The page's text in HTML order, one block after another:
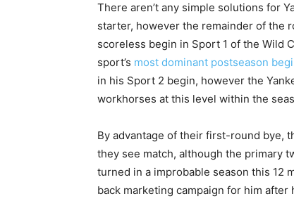
There aren’t any simple solutions for
starter, however the remainder of the
scoreless begin in Sport 1 of the Wild
sport’s most dominant postseason
in his Sport 2 begin, however the
workhorses at this level within the
By advantage of their first-round bye,
they see match, although the primary
turned in a improbable season this 12
back marketing campaign for him